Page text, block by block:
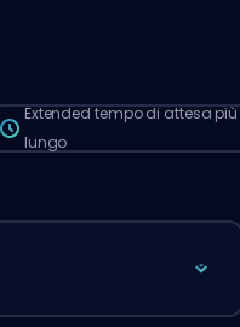
Extendedtempo di attesa più
lungo